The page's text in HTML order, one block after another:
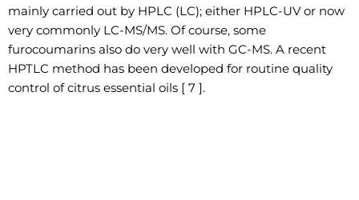
mainly carried out by HPLC (LC); either HPLC-UV or now
very commonly LC-MS/MS. Of course, some
furocoumarins also do very well with GC-MS. A recent
HPTLC method has been developed for routine quality
control of citrus essential oils [ 7 ].